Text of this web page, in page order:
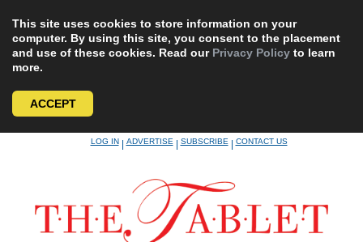
This site uses cookies to store information on your
computer. By using this site, you consent to the placement
and use of these cookies. Read our Privacy Policy to learn
more.
ACCEPT
LOG IN|ADVERTISE|SUBSCRIBE|CONTACT US